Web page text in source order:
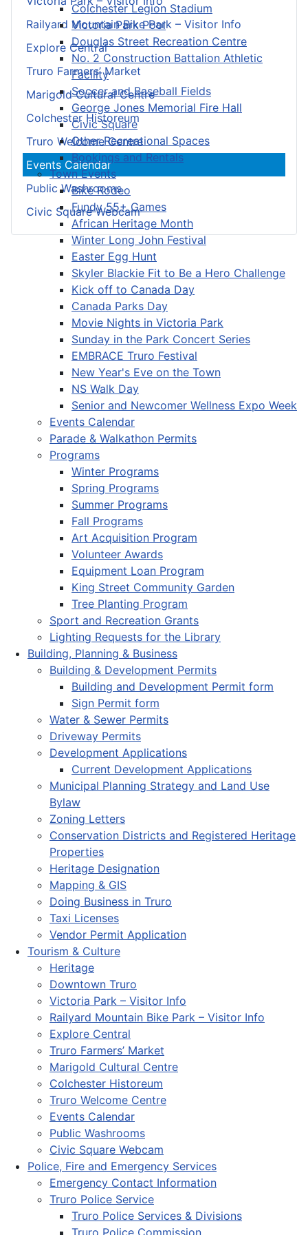
Colchester Legion Stadium
Victoria Park Pool
Douglas Street Recreation Centre
No. 2 Construction Battalion Athletic
Facility
Soccer and Baseball Fields
George Jones Memorial Fire Hall
Civic Square
Other Recreational Spaces
Bookings and Rentals
Town Events
Bike Rodeo
Fundy 55+ Games
African Heritage Month
Winter Long John Festival
Easter Egg Hunt
Skyler Blackie Fit to Be a Hero Challenge
Kick off to Canada Day
Canada Parks Day
Movie Nights in Victoria Park
Sunday in the Park Concert Series
EMBRACE Truro Festival
New Year's Eve on the Town
NS Walk Day
Senior and Newcomer Wellness Expo Week
Events Calendar
Parade & Walkathon Permits
Programs
Winter Programs
Spring Programs
Summer Programs
Fall Programs
Art Acquisition Program
Volunteer Awards
Equipment Loan Program
King Street Community Garden
Tree Planting Program
Sport and Recreation Grants
Lighting Requests for the Library
Building, Planning & Business
Building & Development Permits
Building and Development Permit form
Sign Permit form
Water & Sewer Permits
Driveway Permits
Development Applications
Current Development Applications
Municipal Planning Strategy and Land Use
Bylaw
Zoning Letters
Conservation Districts and Registered Heritage
Properties
Heritage Designation
Mapping & GIS
Doing Business in Truro
Taxi Licenses
Vendor Permit Application
Tourism & Culture
Heritage
Downtown Truro
Victoria Park – Visitor Info
Railyard Mountain Bike Park – Visitor Info
Explore Central
Truro Farmers’ Market
Marigold Cultural Centre
Colchester Historeum
Truro Welcome Centre
Events Calendar
Public Washrooms
Civic Square Webcam
Police, Fire and Emergency Services
Emergency Contact Information
Truro Police Service
Truro Police Services & Divisions
Truro Police Commission
Railyard Mountain Bike Park – Visitor Info
Explore Central
Truro Farmers’ Market
Marigold Cultural Centre
Colchester Historeum
Truro Welcome Centre
Events Calendar
Public Washrooms
Civic Square Webcam